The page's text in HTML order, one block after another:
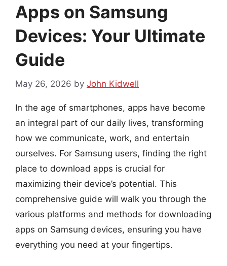
Apps on Samsung
Devices: Your Ultimate
Guide
May 26, 2026 by John Kidwell
In the age of smartphones, apps have become
an integral part of our daily lives, transforming
how we communicate, work, and entertain
ourselves. For Samsung users, finding the right
place to download apps is crucial for
maximizing their device’s potential. This
comprehensive guide will walk you through the
various platforms and methods for downloading
apps on Samsung devices, ensuring you have
everything you need at your fingertips.